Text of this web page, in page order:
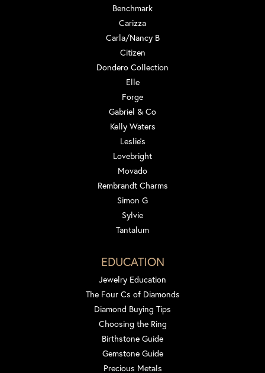
Benchmark
Carizza
Carla/Nancy B
Citizen
Dondero Collection
Elle
Forge
Gabriel & Co
Kelly Waters
Leslie's
Lovebright
Movado
Rembrandt Charms
Simon G
Sylvie
Tantalum
EDUCATION
Jewelry Education
The Four Cs of Diamonds
Diamond Buying Tips
Choosing the Ring
Birthstone Guide
Gemstone Guide
Precious Metals